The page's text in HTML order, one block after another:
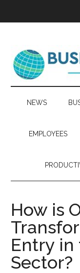
NEWS
EMPLOYEES
How is
Entry in
Sector?